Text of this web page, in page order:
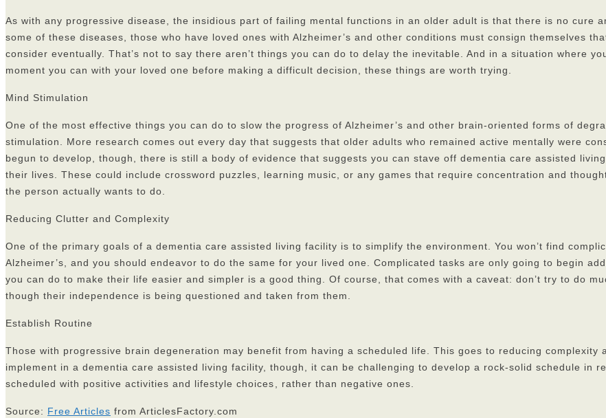
As with any progressive disease, the insidious part of failing mental functions in an older adult is that there is no cure
some of these diseases, those who have loved ones with Alzheimer’s and other conditions must consign themselves
consider eventually. That’s not to say there aren’t things you can do to delay the inevitable. And in a situation where
moment you can with your loved one before making a difficult decision, these things are worth trying.
Mind Stimulation
One of the most effective things you can do to slow the progress of Alzheimer’s and other brain-oriented forms of
stimulation. More research comes out every day that suggests that older adults who remained active mentally were
begun to develop, though, there is still a body of evidence that suggests you can stave off dementia care assisted
their lives. These could include crossword puzzles, learning music, or any games that require concentration and
the person actually wants to do.
Reducing Clutter and Complexity
One of the primary goals of a dementia care assisted living facility is to simplify the environment. You won’t find
Alzheimer’s, and you should endeavor to do the same for your lived one. Complicated tasks are only going to begin
you can do to make their life easier and simpler is a good thing. Of course, that comes with a caveat: don’t try to do
though their independence is being questioned and taken from them.
Establish Routine
Those with progressive brain degeneration may benefit from having a scheduled life. This goes to reducing
implement in a dementia care assisted living facility, though, it can be challenging to develop a rock-solid schedule in
scheduled with positive activities and lifestyle choices, rather than negative ones.
Source: Free Articles from ArticlesFactory.com